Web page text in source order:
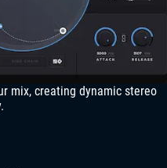
mix, creating dynamic stereo